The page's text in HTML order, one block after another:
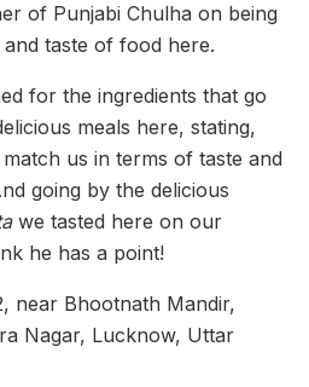
of Punjabi Chulha on being
taste of food here.
for the ingredients that go
meals here, stating,
us in terms of taste and
going by the delicious
we tasted here on our
he has a point!
near Bhootnath Mandir,
Nagar, Lucknow, Uttar